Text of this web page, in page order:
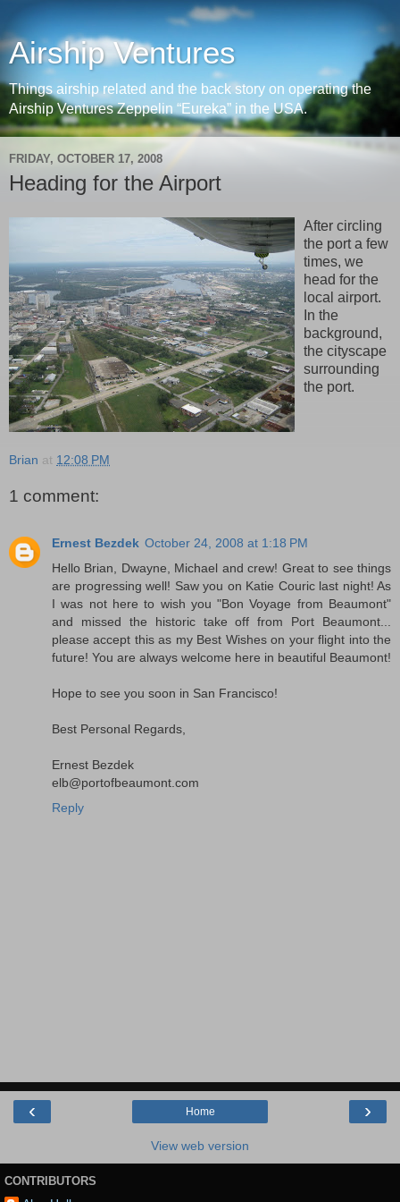
Airship Ventures
Things airship related and the back story on operating the
Airship Ventures Zeppelin “Eureka” in the USA.
FRIDAY, OCTOBER 17, 2008
Heading for the Airport
After circling
the port a few
times, we
head for the
local airport.
In the
background,
the cityscape
surrounding
the port.
Brian at 12:08 PM
1 comment:
Ernest Bezdek October 24, 2008 at 1:18 PM
Hello Brian, Dwayne, Michael and crew! Great to see things
are progressing well! Saw you on Katie Couric last night! As
I was not here to wish you "Bon Voyage from Beaumont"
and missed the historic take off from Port Beaumont...
please accept this as my Best Wishes on your flight into the
future! You are always welcome here in beautiful Beaumont!
Hope to see you soon in San Francisco!
Best Personal Regards,
Ernest Bezdek
elb@portofbeaumont.com
Reply
‹ ›
Home
View web version
CONTRIBUTORS